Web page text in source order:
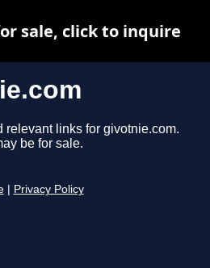
relevant links for givotnie.com.
be for sale.
Privacy Policy
sale, click to inquire